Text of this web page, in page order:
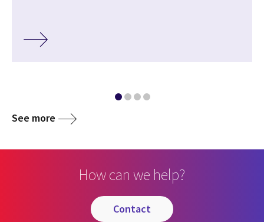
See more
How can we help?
contact